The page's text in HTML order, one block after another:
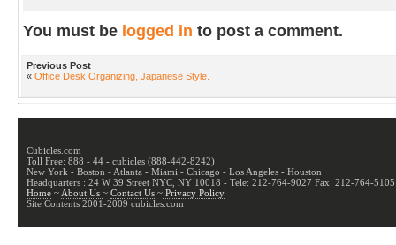
You must be logged in to post a comment.
Previous Post
« Office Desk Organizing, Japanese Style.
Cubicles.com
Toll Free: 888 - 44 - cubicles (888-442-8242)
New York - Boston - Atlanta - Miami - Chicago - Los Angeles - Houston
Headquarters : 24 W 39 Street NYC, NY 10018 - Tele: 212-764-9027 Fax: 212-764-5105
Home~ About Us ~ Contact Us~Privacy Policy
Site Contents 2001-2009 cubicles.com